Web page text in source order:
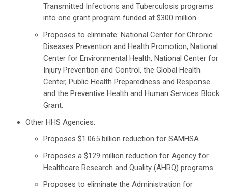
Transmitted Infections and Tuberculosis programs
into one grant program funded at $300 million.
Proposes to eliminate: National Center for Chronic
Diseases Prevention and Health Promotion, National
Center for Environmental Health, National Center for
Injury Prevention and Control, the Global Health
Center, Public Health Preparedness and Response
and the Preventive Health and Human Services Block
Grant.
Other HHS Agencies:
Proposes $1.065 billion reduction for SAMHSA.
Proposes a $129 million reduction for Agency for
Healthcare Research and Quality (AHRQ) programs.
Proposes to eliminate the Administration for